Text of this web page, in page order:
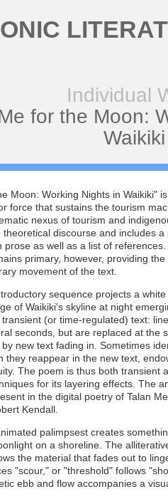
Individual
for the Moon:
Waikiki
Moon: Working Nights in Waikiki"
force that sustains the tourism
nexus of tourism and
theoretical discourse and includes
prose as well as a list of
primary, however, providing
movement of the text.
sequence projects a
of Waikiki's skyline at night
(or time-regulated) text:
seconds, but are replaced at the
new text fading in. Sometimes
they reappear in the new text,
The poem is thus both transient
for its layering effects. The
in the digital poetry of Talan
Kendall.
palimpsest creates
on a shoreline. The
the material that fades out to
"scour," or "threshold" follows
ebb and flow accompanies a